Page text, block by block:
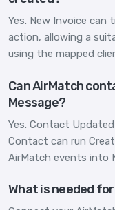
Yes. New Invoice can
action, allowing a
using the mapped
Can AirMatch
Message?
Yes. Contact
Contact can run
AirMatch events into
What is needed